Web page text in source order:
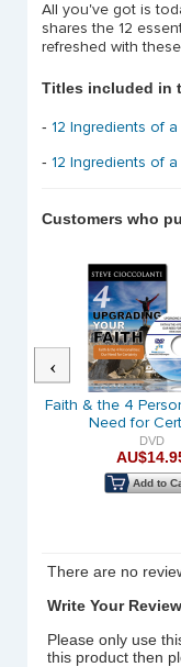
All you've got is
shares the 12
refreshed with
Titles included in
- 12 Ingredients of
- 12 Ingredients of a
Customers who
Previous
Faith & the 4
Need for
DVD
Add to
There are no
Write Your Review
Please only use
this product then